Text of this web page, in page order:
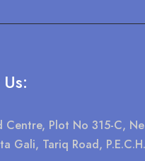
Centre, Plot No 315-C,
Gali, Tariq Road,